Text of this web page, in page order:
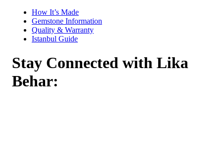
How It’s Made
Gemstone Information
Quality & Warranty
Istanbul Guide
Stay Connected with Lika
Behar: